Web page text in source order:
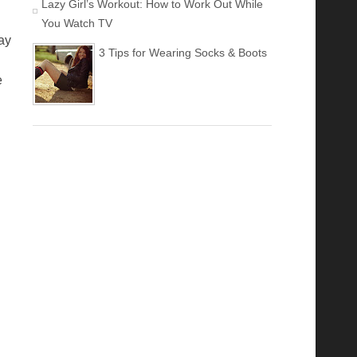
Lazy Girl’s Workout: How to Work Out While
You Watch TV
3 Tips for Wearing Socks & Boots